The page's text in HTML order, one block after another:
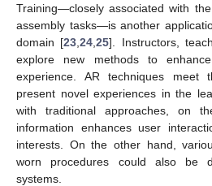
Training—closely associated with
assembly tasks—is another
domain [23 ,24 ,25]. Instructors,
explore new methods to
experience. AR techniques meet
present novel experiences in the
with traditional approaches, on
information enhances user
interests. On the other hand,
worn procedures could also be
systems.